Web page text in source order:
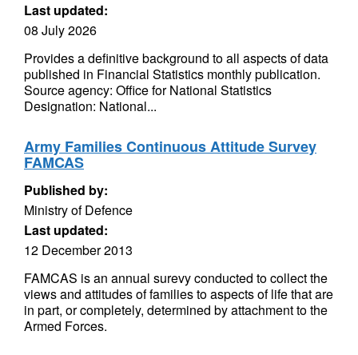
Last updated:
08 July 2026
Provides a definitive background to all aspects of data
published in Financial Statistics monthly publication.
Source agency: Office for National Statistics
Designation: National...
Army Families Continuous Attitude Survey
FAMCAS
Published by:
Ministry of Defence
Last updated:
12 December 2013
FAMCAS is an annual surevy conducted to collect the
views and attitudes of families to aspects of life that are
in part, or completely, determined by attachment to the
Armed Forces.